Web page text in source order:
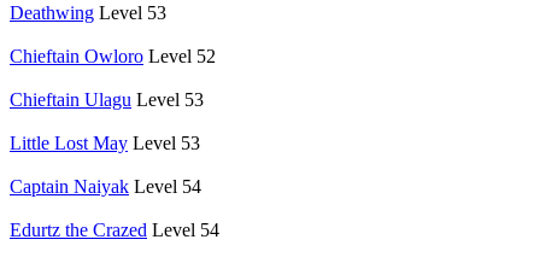
Deathwing Level 53
Chieftain Owloro Level 52
Chieftain Ulagu Level 53
Little Lost May Level 53
Captain Naiyak Level 54
Edurtz the Crazed Level 54